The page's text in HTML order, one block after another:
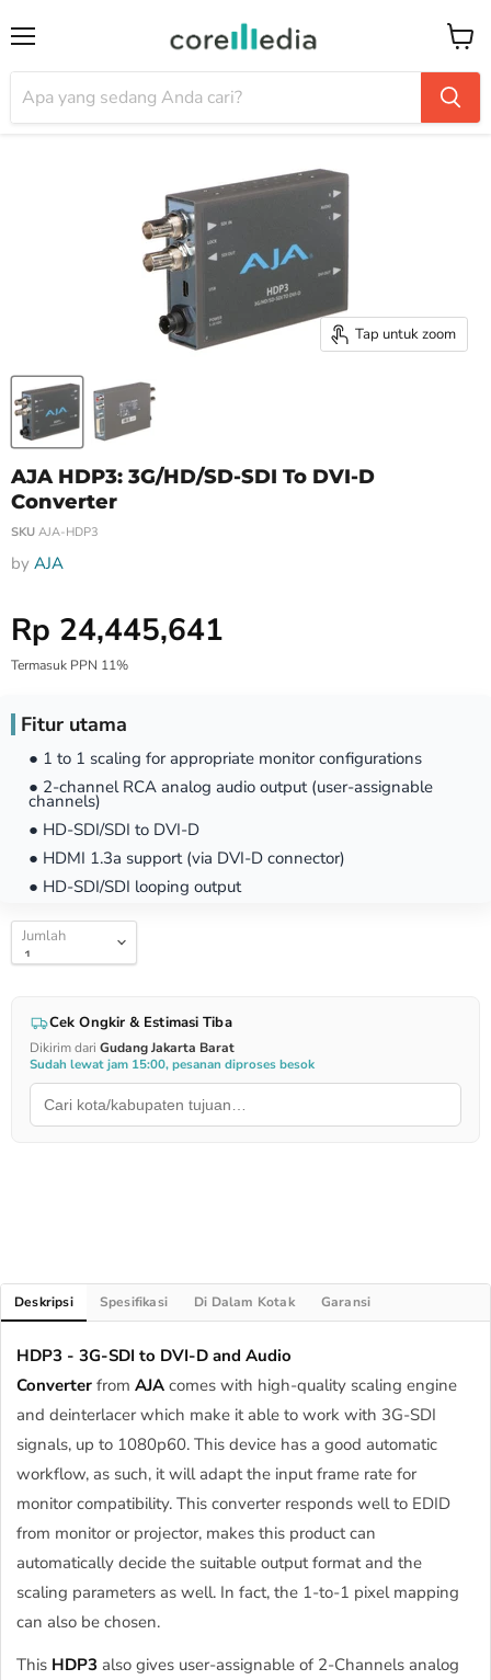
Tap untuk zoom
AJA HDP3: 3G/HD/SD-SDI To DVI-D
Converter
SKU AJA-HDP3
by AJA
Harga Special
Rp 24,445,641
Termasuk PPN 11%
Fitur utama
● 1 to 1 scaling for appropriate monitor configurations
● 2-channel RCA analog audio output (user-assignable
channels)
● HD-SDI/SDI to DVI-D
● HDMI 1.3a support (via DVI-D connector)
● HD-SDI/SDI looping output
Jumlah
Cek Ongkir & Estimasi Tiba
Dikirim dari Gudang Jakarta Barat
Sudah lewat jam 15:00, pesanan diproses besok
Deskripsi Spesifikasi Di Dalam Kotak Garansi
HDP3 - 3G-SDI to DVI-D and Audio
Converter from AJA comes with high-quality scaling engine
and deinterlacer which make it able to work with 3G-SDI
signals, up to 1080p60. This device has a good automatic
workflow, as such, it will adapt the input frame rate for
monitor compatibility. This converter responds well to EDID
from monitor or projector, makes this product can
automatically decide the suitable output format and the
scaling parameters as well. In fact, the 1-to-1 pixel mapping
can also be chosen.
This HDP3 also gives user-assignable of 2-Channels analog